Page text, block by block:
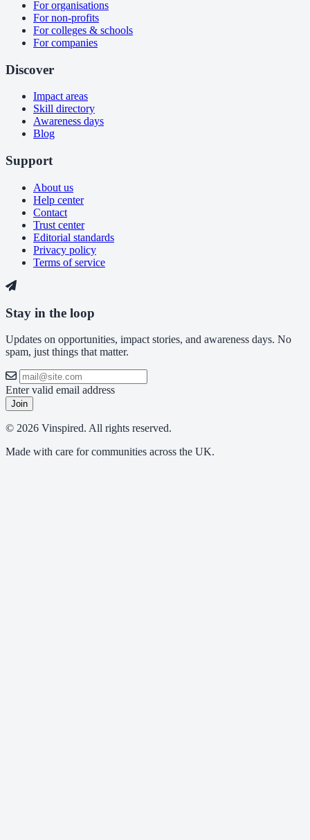
For organisations
For non-profits
For colleges & schools
For companies
Discover
Impact areas
Skill directory
Awareness days
Blog
Support
About us
Help center
Contact
Trust center
Editorial standards
Privacy policy
Terms of service
Stay in the loop
Updates on opportunities, impact stories, and awareness days. No
spam, just things that matter.
Enter valid email address
Join
© 2026 Vinspired. All rights reserved.
Made with care for communities across the UK.